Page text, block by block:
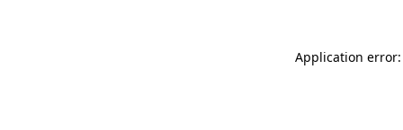
Application